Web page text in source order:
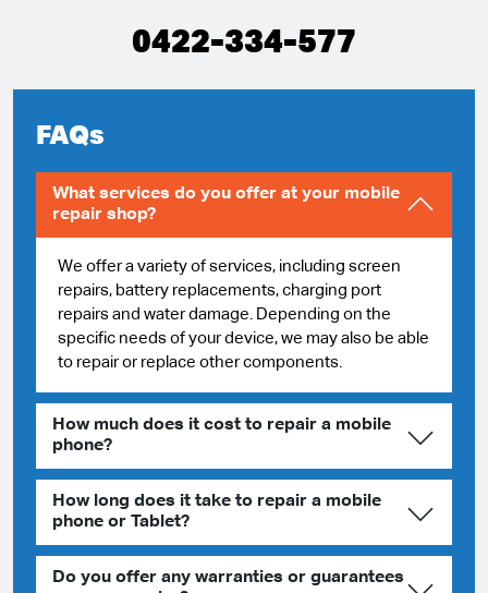
0422-334-577
FAQs
What services do you offer at your mobile
repair shop?
We offer a variety of services, including screen
repairs, battery replacements, charging port
repairs and water damage. Depending on the
specific needs of your device, we may also be able
to repair or replace other components.
How much does it cost to repair a mobile
phone?
How long does it take to repair a mobile
phone or Tablet?
Do you offer any warranties or guarantees